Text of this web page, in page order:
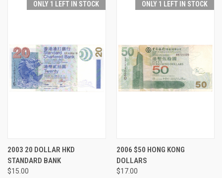
ONLY 1 LEFT IN STOCK
2003 20 DOLLAR HKD
STANDARD BANK
$15.00
ONLY 1 LEFT IN STOCK
2006 $50 HONG KONG
DOLLARS
$17.00